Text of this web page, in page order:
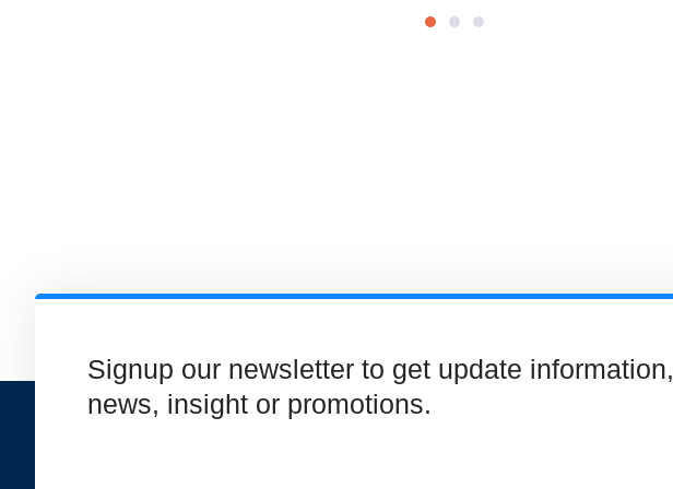
Signup our newsletter to get update information,
news, insight or promotions.